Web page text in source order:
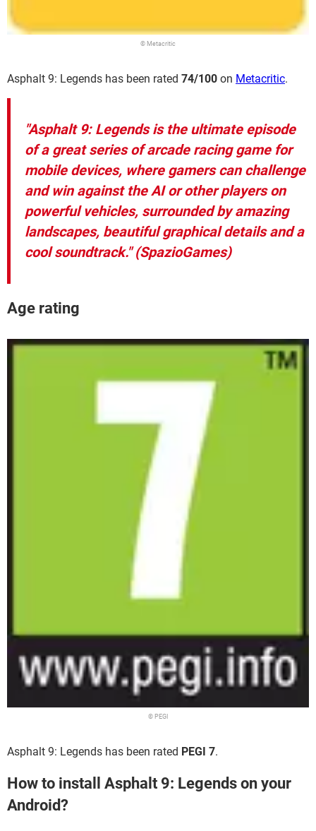
© Metacritic
Asphalt 9: Legends has been rated 74/100 on Metacritic.
"Asphalt 9: Legends is the ultimate episode
of a great series of arcade racing game for
mobile devices, where gamers can challenge
and win against the AI or other players on
powerful vehicles, surrounded by amazing
landscapes, beautiful graphical details and a
cool soundtrack." (SpazioGames)
Age rating
© PEGI
Asphalt 9: Legends has been rated PEGI 7.
How to install Asphalt 9: Legends on your
Android?